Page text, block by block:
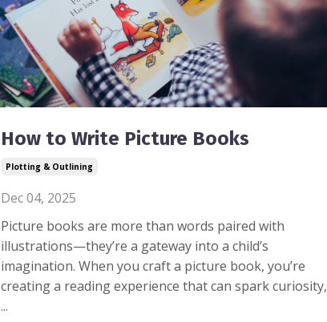
How to Write Picture Books
Plotting & Outlining
Dec 04, 2025
Picture books are more than words paired with
illustrations—they’re a gateway into a child’s
imagination. When you craft a picture book, you’re
creating a reading experience that can spark curiosity,
...